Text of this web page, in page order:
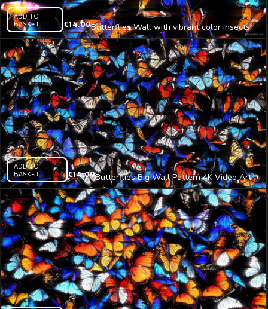
ADD TO
BASKET
€14.00Butterflies Wall with vibrant color insects
4K Video Art
ADD TO
BASKET
€14.00Butterflies Big Wall Pattern 4K Video Art
VJ Loop